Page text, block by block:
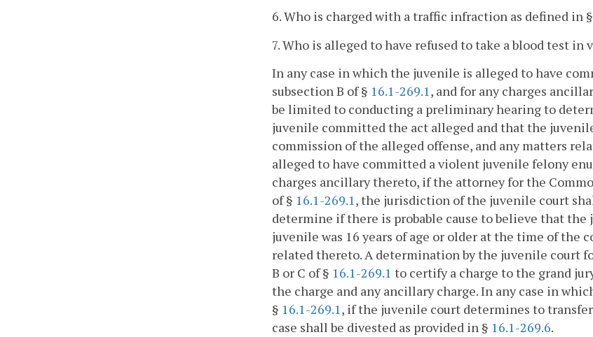
6. Who is charged with a traffic infraction as defined in §
7. Who is alleged to have refused to take a blood test in
In any case in which the juvenile is alleged to have
subsection B of § 16.1-269.1, and for any charges
be limited to conducting a preliminary hearing to
juvenile committed the act alleged and that the
commission of the alleged offense, and any matters
alleged to have committed a violent juvenile felony
charges ancillary thereto, if the attorney for the
of § 16.1-269.1, the jurisdiction of the juvenile court
determine if there is probable cause to believe that
juvenile was 16 years of age or older at the time of the
related thereto. A determination by the juvenile court
B or C of § 16.1-269.1 to certify a charge to the grand
the charge and any ancillary charge. In any case in
§ 16.1-269.1, if the juvenile court determines to
case shall be divested as provided in § 16.1-269.6.